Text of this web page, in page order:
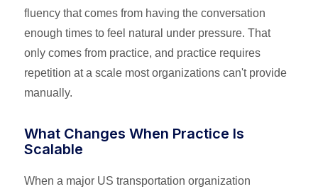
fluency that comes from having the conversation
enough times to feel natural under pressure. That
only comes from practice, and practice requires
repetition at a scale most organizations can't provide
manually.
What Changes When Practice Is
Scalable
When a major US transportation organization